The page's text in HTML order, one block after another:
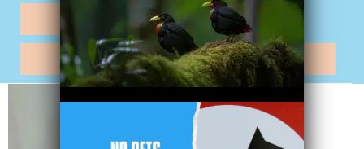
Vendor Application
Hotel Reservations